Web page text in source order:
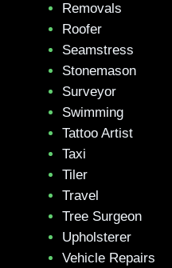
Removals
Roofer
Seamstress
Stonemason
Surveyor
Swimming
Tattoo Artist
Taxi
Tiler
Travel
Tree Surgeon
Upholsterer
Vehicle Repairs